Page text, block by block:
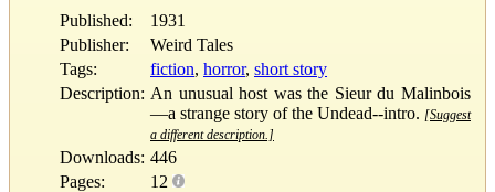
Published:
1931
Publisher:
Weird Tales
Tags:
fiction, horror, short story
Description: An unusual host was the Sieur du Malinbois
—a strange story of the Undead--intro. [Suggest
a different description.]
Downloads: 446
Pages:
12